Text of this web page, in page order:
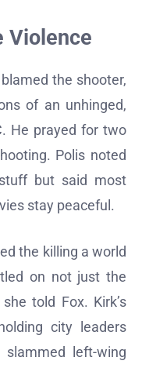
Violence
the shooter,
of an unhinged,
He prayed for two
Polis noted
but said most
stay peaceful.
the killing a world
on not just the
told Fox. Kirk’s
city leaders
left-wing